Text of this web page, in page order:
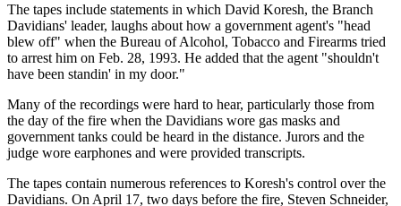
The tapes include statements in which David Koresh, the Branch
Davidians' leader, laughs about how a government agent's "head
blew off" when the Bureau of Alcohol, Tobacco and Firearms tried
to arrest him on Feb. 28, 1993. He added that the agent "shouldn't
have been standin' in my door."
Many of the recordings were hard to hear, particularly those from
the day of the fire when the Davidians wore gas masks and
government tanks could be heard in the distance. Jurors and the
judge wore earphones and were provided transcripts.
The tapes contain numerous references to Koresh's control over the
Davidians. On April 17, two days before the fire, Steven Schneider,